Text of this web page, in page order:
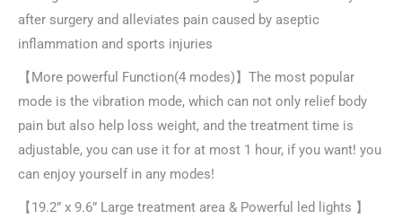
after surgery and alleviates pain caused by aseptic
inflammation and sports injuries
【More powerful Function(4 modes)】The most popular
mode is the vibration mode, which can not only relief body
pain but also help loss weight, and the treatment time is
adjustable, you can use it for at most 1 hour, if you want! you
can enjoy yourself in any modes!
【19.2” x 9.6” Large treatment area & Powerful led lights 】